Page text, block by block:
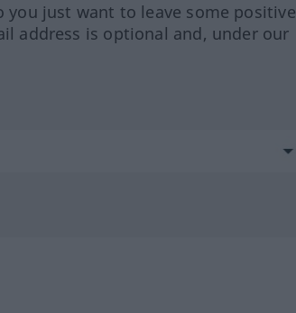
just want to leave some positive
address is optional and, under our